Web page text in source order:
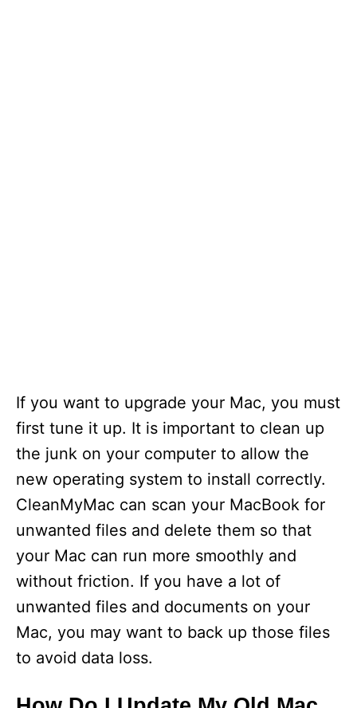
If you want to upgrade your Mac, you must
first tune it up. It is important to clean up
the junk on your computer to allow the
new operating system to install correctly.
CleanMyMac can scan your MacBook for
unwanted files and delete them so that
your Mac can run more smoothly and
without friction. If you have a lot of
unwanted files and documents on your
Mac, you may want to back up those files
to avoid data loss.